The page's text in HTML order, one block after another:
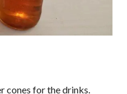
cones for the drinks.